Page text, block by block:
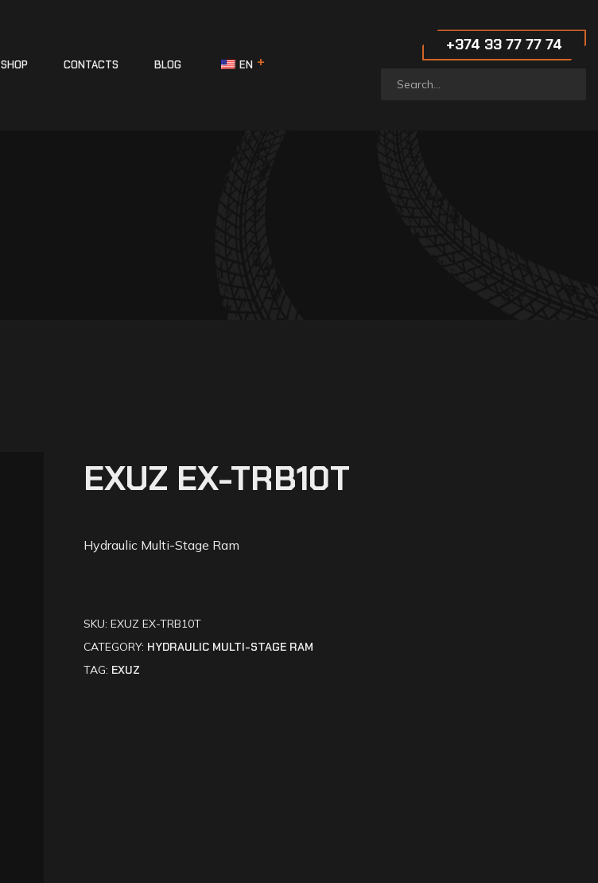
SHOP CONTACTS BLOG EN
‪+374 33 77 77 74‬
EXUZ EX-TRB10T
Hydraulic Multi-Stage Ram
SKU: EXUZ EX-TRB10T
CATEGORY: HYDRAULIC MULTI-STAGE RAM
TAG: EXUZ